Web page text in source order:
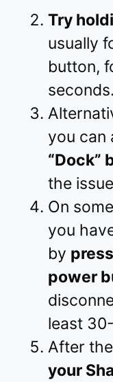
Try
usually
button,
seconds.
you can
“Dock”
the
On
you
by
power
least
After
your